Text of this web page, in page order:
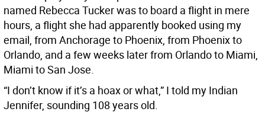
named Rebecca Tucker was to board a flight in mere
hours, a flight she had apparently booked using my
email, from Anchorage to Phoenix, from Phoenix to
Orlando, and a few weeks later from Orlando to Miami,
Miami to San Jose.
“I don’t know if it’s a hoax or what,” I told my Indian
Jennifer, sounding 108 years old.